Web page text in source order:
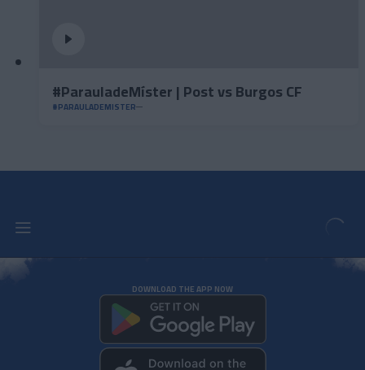
#ParauladeMíster | Post vs Burgos CF
#PARAULADEMISTER
DOWNLOAD THE APP NOW